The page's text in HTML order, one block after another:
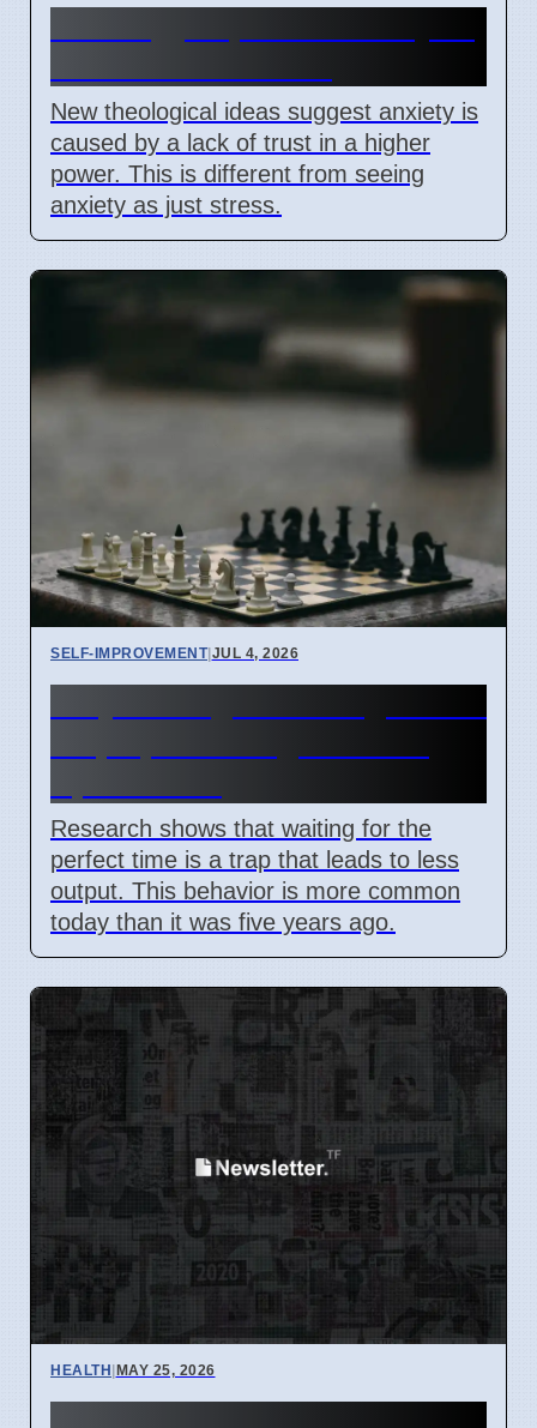
New theological ideas suggest anxiety is
caused by a lack of trust in a higher
power. This is different from seeing
anxiety as just stress.
SELF-IMPROVEMENT|JUL 4, 2026
Research shows that waiting for the
perfect time is a trap that leads to less
output. This behavior is more common
today than it was five years ago.
HEALTH|MAY 25, 2026